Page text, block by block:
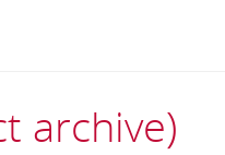
archive)